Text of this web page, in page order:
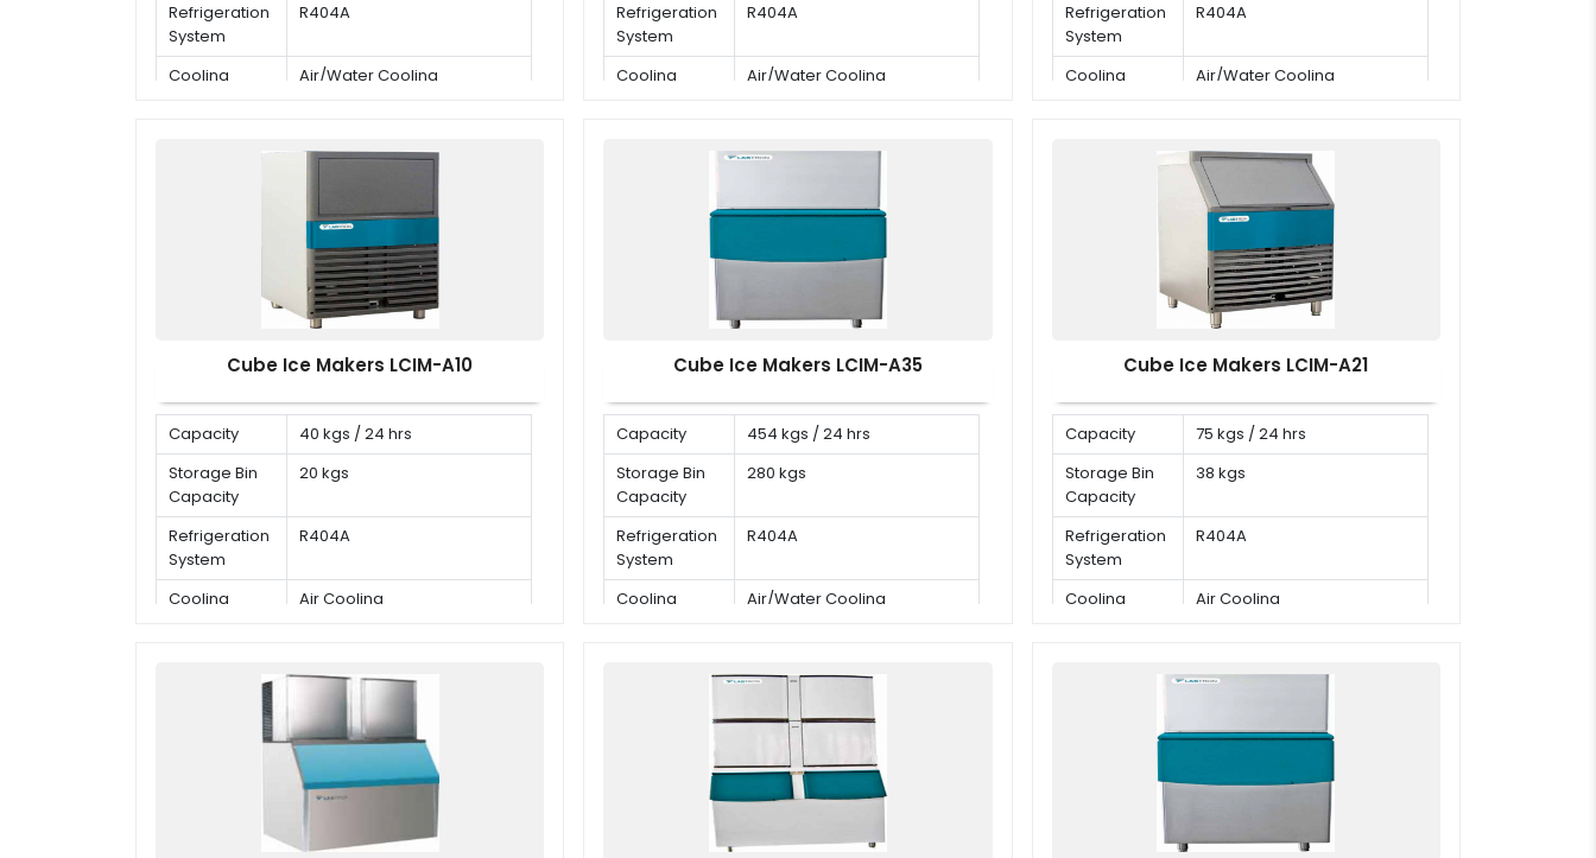
Refrigeration
System
R404A
Cooling
Air/Water Cooling
Refrigeration
System
R404A
Cooling
Air/Water Cooling
Refrigeration
System
R404A
Cooling
Air/Water Cooling
Cube Ice Makers LCIM-A10
Capacity
40 kgs / 24 hrs
Storage Bin
Capacity
20 kgs
Refrigeration
System
R404A
Cooling
Air Cooling
Cube Ice Makers LCIM-A35
Capacity
454 kgs / 24 hrs
Storage Bin
Capacity
280 kgs
Refrigeration
System
R404A
Cooling
Air/Water Cooling
Cube Ice Makers LCIM-A21
Capacity
75 kgs / 24 hrs
Storage Bin
Capacity
38 kgs
Refrigeration
System
R404A
Cooling
Air Cooling